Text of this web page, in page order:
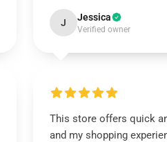
J Jessica
Verified owner
This store offers quick
and my shopping